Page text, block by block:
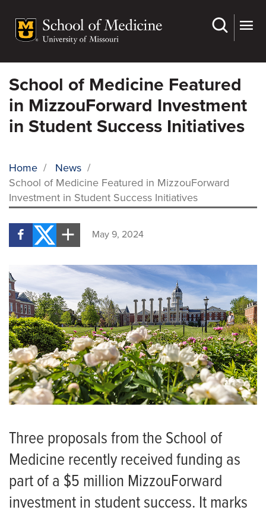
main
School of Medicine Featured
in MizzouForward Investment
in Student Success Initiatives
BREADCRUMB
Home / News /
School of Medicine Featured in MizzouForward
Investment in Student Success Initiatives
May 9, 2024
Three proposals from the School of
Medicine recently received funding as
part of a $5 million MizzouForward
investment in student success. It marks